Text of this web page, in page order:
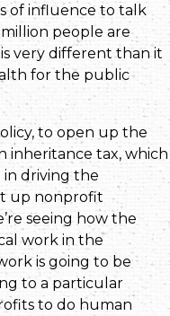
of influence to talk
people are
very different than it
for the public
to open up the
inheritance tax, which
in driving the
up nonprofit
seeing how the
work in the
is going to be
to a particular
to do human